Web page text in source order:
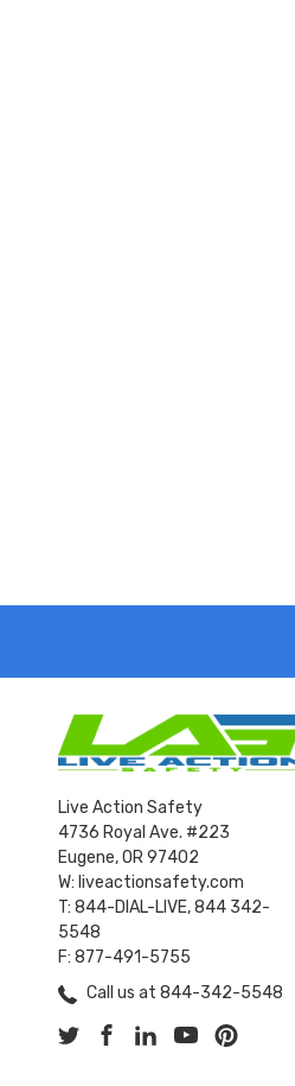
Live Action Safety
4736 Royal Ave. #223
Eugene, OR 97402
W: liveactionsafety.com
T: 844-DIAL-LIVE, 844 342-
5548
F: 877-491-5755
Call us at 844-342-5548